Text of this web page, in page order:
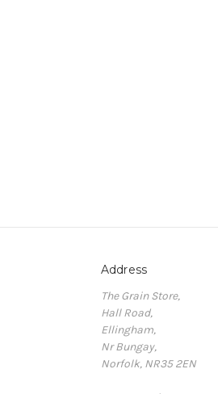
Address
The Grain Store,
Hall Road,
Ellingham,
Nr Bungay,
Norfolk, NR35 2EN